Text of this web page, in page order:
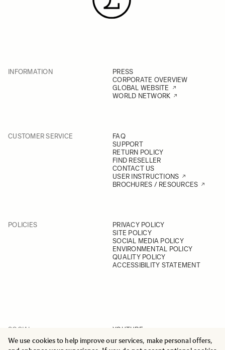
We use cookies to help improve our services, make personal offers,
INFORMATION
PRESS
CORPORATE OVERVIEW
GLOBAL WEBSITE
WORLD NETWORK
CUSTOMER SERVICE
FAQ
SUPPORT
RETURN POLICY
FIND RESELLER
CONTACT US
USER INSTRUCTIONS
BROCHURES / RESOURCES
POLICIES
PRIVACY POLICY
SITE POLICY
SOCIAL MEDIA POLICY
ENVIRONMENTAL POLICY
QUALITY POLICY
ACCESSIBILITY STATEMENT
SOCIAL
YOUTUBE
INSTAGRAM
FACEBOOK